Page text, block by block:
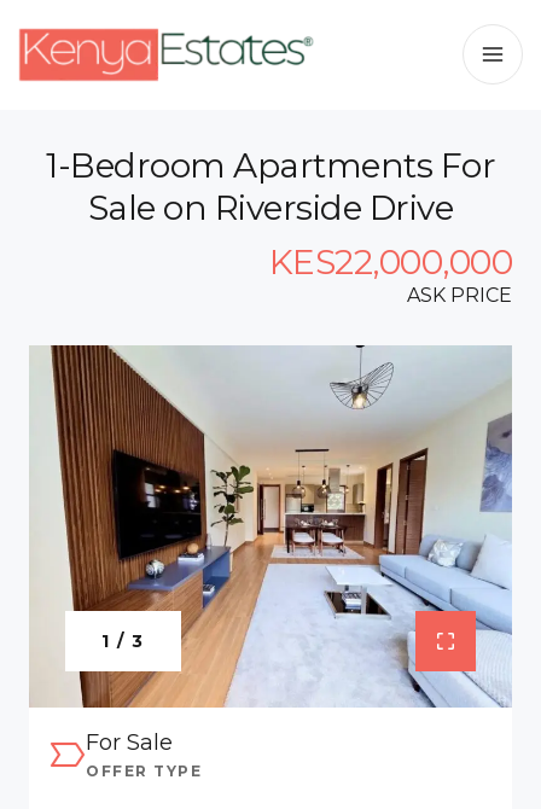
1-Bedroom Apartments For
Sale on Riverside Drive
KES22,000,000
ASK PRICE
1 / 3
For Sale
OFFER TYPE